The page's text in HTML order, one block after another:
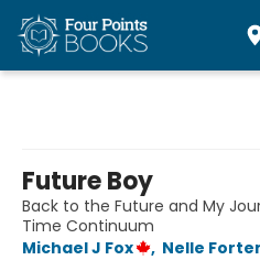
Future Boy
Back to the Future and My
Time Continuum
Michael J Fox
, Nelle